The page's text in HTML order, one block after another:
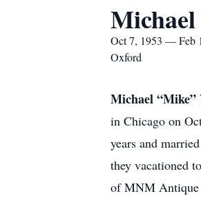
Oct 7, 1953 — Feb
Oxford
Michael “Mike”
in Chicago on
years and
they vacationed
of MNM Antique